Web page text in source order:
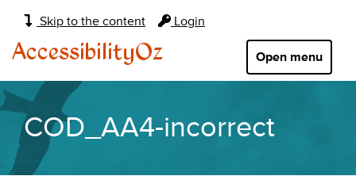
Skip to the content Login
Main
navigation:
Open menu
AccessibilityOz
COD_AA4-incorrect